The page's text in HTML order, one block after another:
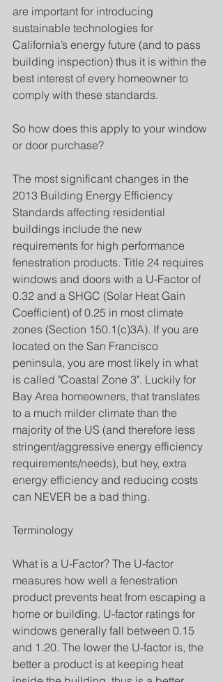
are important for introducing
sustainable technologies for
California’s energy future (and to pass
building inspection) thus it is within the
best interest of every homeowner to
comply with these standards.
So how does this apply to your window
or door purchase?
The most significant changes in the
2013 Building Energy Efficiency
Standards affecting residential
buildings include the new
requirements for high performance
fenestration products. Title 24 requires
windows and doors with a U-Factor of
0.32 and a SHGC (Solar Heat Gain
Coefficient) of 0.25 in most climate
zones (Section 150.1(c)3A). If you are
located on the San Francisco
peninsula, you are most likely in what
is called "Coastal Zone 3". Luckily for
Bay Area homeowners, that translates
to a much milder climate than the
majority of the US (and therefore less
stringent/aggressive energy efficiency
requirements/needs), but hey, extra
energy efficiency and reducing costs
can NEVER be a bad thing.
Terminology
What is a U-Factor? The U-factor
measures how well a fenestration
product prevents heat from escaping a
home or building. U-factor ratings for
windows generally fall between 0.15
and 1.20. The lower the U-factor is, the
better a product is at keeping heat